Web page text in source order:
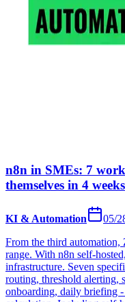
n8n in SMEs: 7
themselves in 4 weeks
KI & Automation
05/
From the third
range. With n8n self-
infrastructure. Seven
routing, threshold alerting,
onboarding, daily briefing